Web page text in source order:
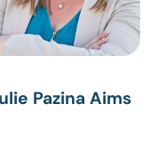
Pazina Aims